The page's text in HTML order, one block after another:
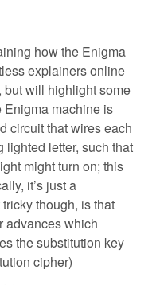
how the Enigma
explainers online
but will highlight some
Enigma machine is
circuit that wires each
lighted letter, such that
might turn on; this
it’s just a
though, is that
advances which
the substitution key
cipher)